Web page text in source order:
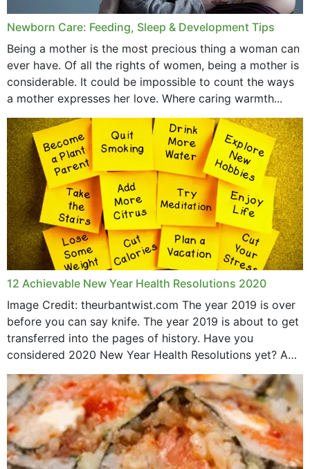
Newborn Care: Feeding, Sleep & Development Tips
Being a mother is the most precious thing a woman can
ever have. Of all the rights of women, being a mother is
considerable. It could be impossible to count the ways
a mother expresses her love. Where caring warmth...
12 Achievable New Year Health Resolutions 2020
Image Credit: theurbantwist.com The year 2019 is over
before you can say knife. The year 2019 is about to get
transferred into the pages of history. Have you
considered 2020 New Year Health Resolutions yet? A
lot ought to have...